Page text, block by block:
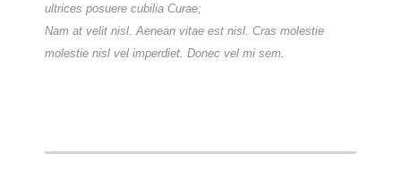
ultrices posuere cubilia Curae;
Nam at velit nisl. Aenean vitae est nisl. Cras molestie
molestie nisl vel imperdiet. Donec vel mi sem.